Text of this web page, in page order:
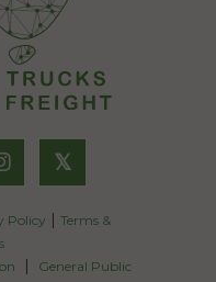
𝕏
Policy
Terms &
General Public